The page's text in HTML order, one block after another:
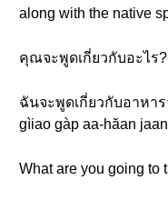
along with the native
คุณจะพูดเกี่ยวกับอะไร?
ฉันจะพูดเกี่ยวกับอาหา
gìiao gàp aa-hăan
What are you going to